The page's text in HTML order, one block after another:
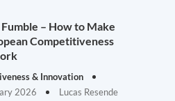
– How to Make
Competitiveness
& Innovation
2026
Lucas Resende